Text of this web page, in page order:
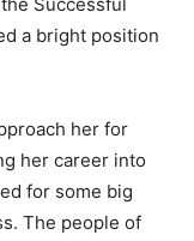
a bright position
her for
her career into
for some big
The people of